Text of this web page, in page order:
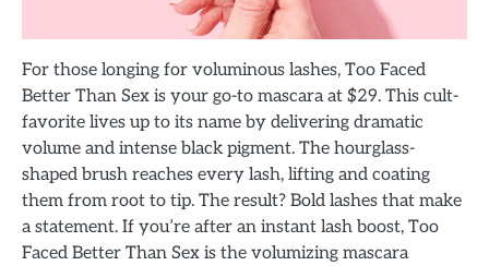
For those longing for voluminous lashes, Too Faced
Better Than Sex is your go-to mascara at $29. This cult-
favorite lives up to its name by delivering dramatic
volume and intense black pigment. The hourglass-
shaped brush reaches every lash, lifting and coating
them from root to tip. The result? Bold lashes that make
a statement. If you’re after an instant lash boost, Too
Faced Better Than Sex is the volumizing mascara